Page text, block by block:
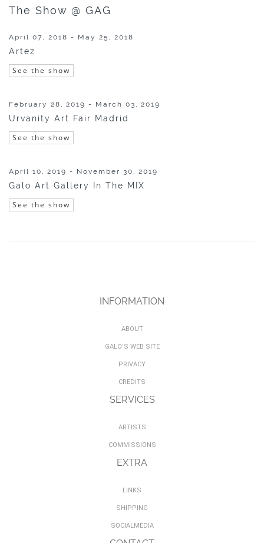
The Show @ GAG
April 07, 2018 - May 25, 2018
Artez
See the show
February 28, 2019 - March 03, 2019
Urvanity Art Fair Madrid
See the show
April 10, 2019 - November 30, 2019
Galo Art Gallery In The MIX
See the show
INFORMATION
ABOUT
GALO'S WEB SITE
PRIVACY
CREDITS
SERVICES
ARTISTS
COMMISSIONS
EXTRA
LINKS
SHIPPING
SOCIALMEDIA